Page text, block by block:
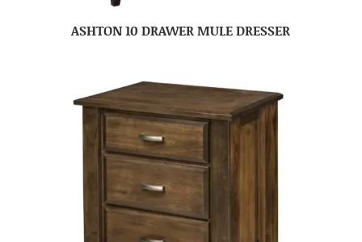
ASHTON 10 DRAWER MULE DRESSER